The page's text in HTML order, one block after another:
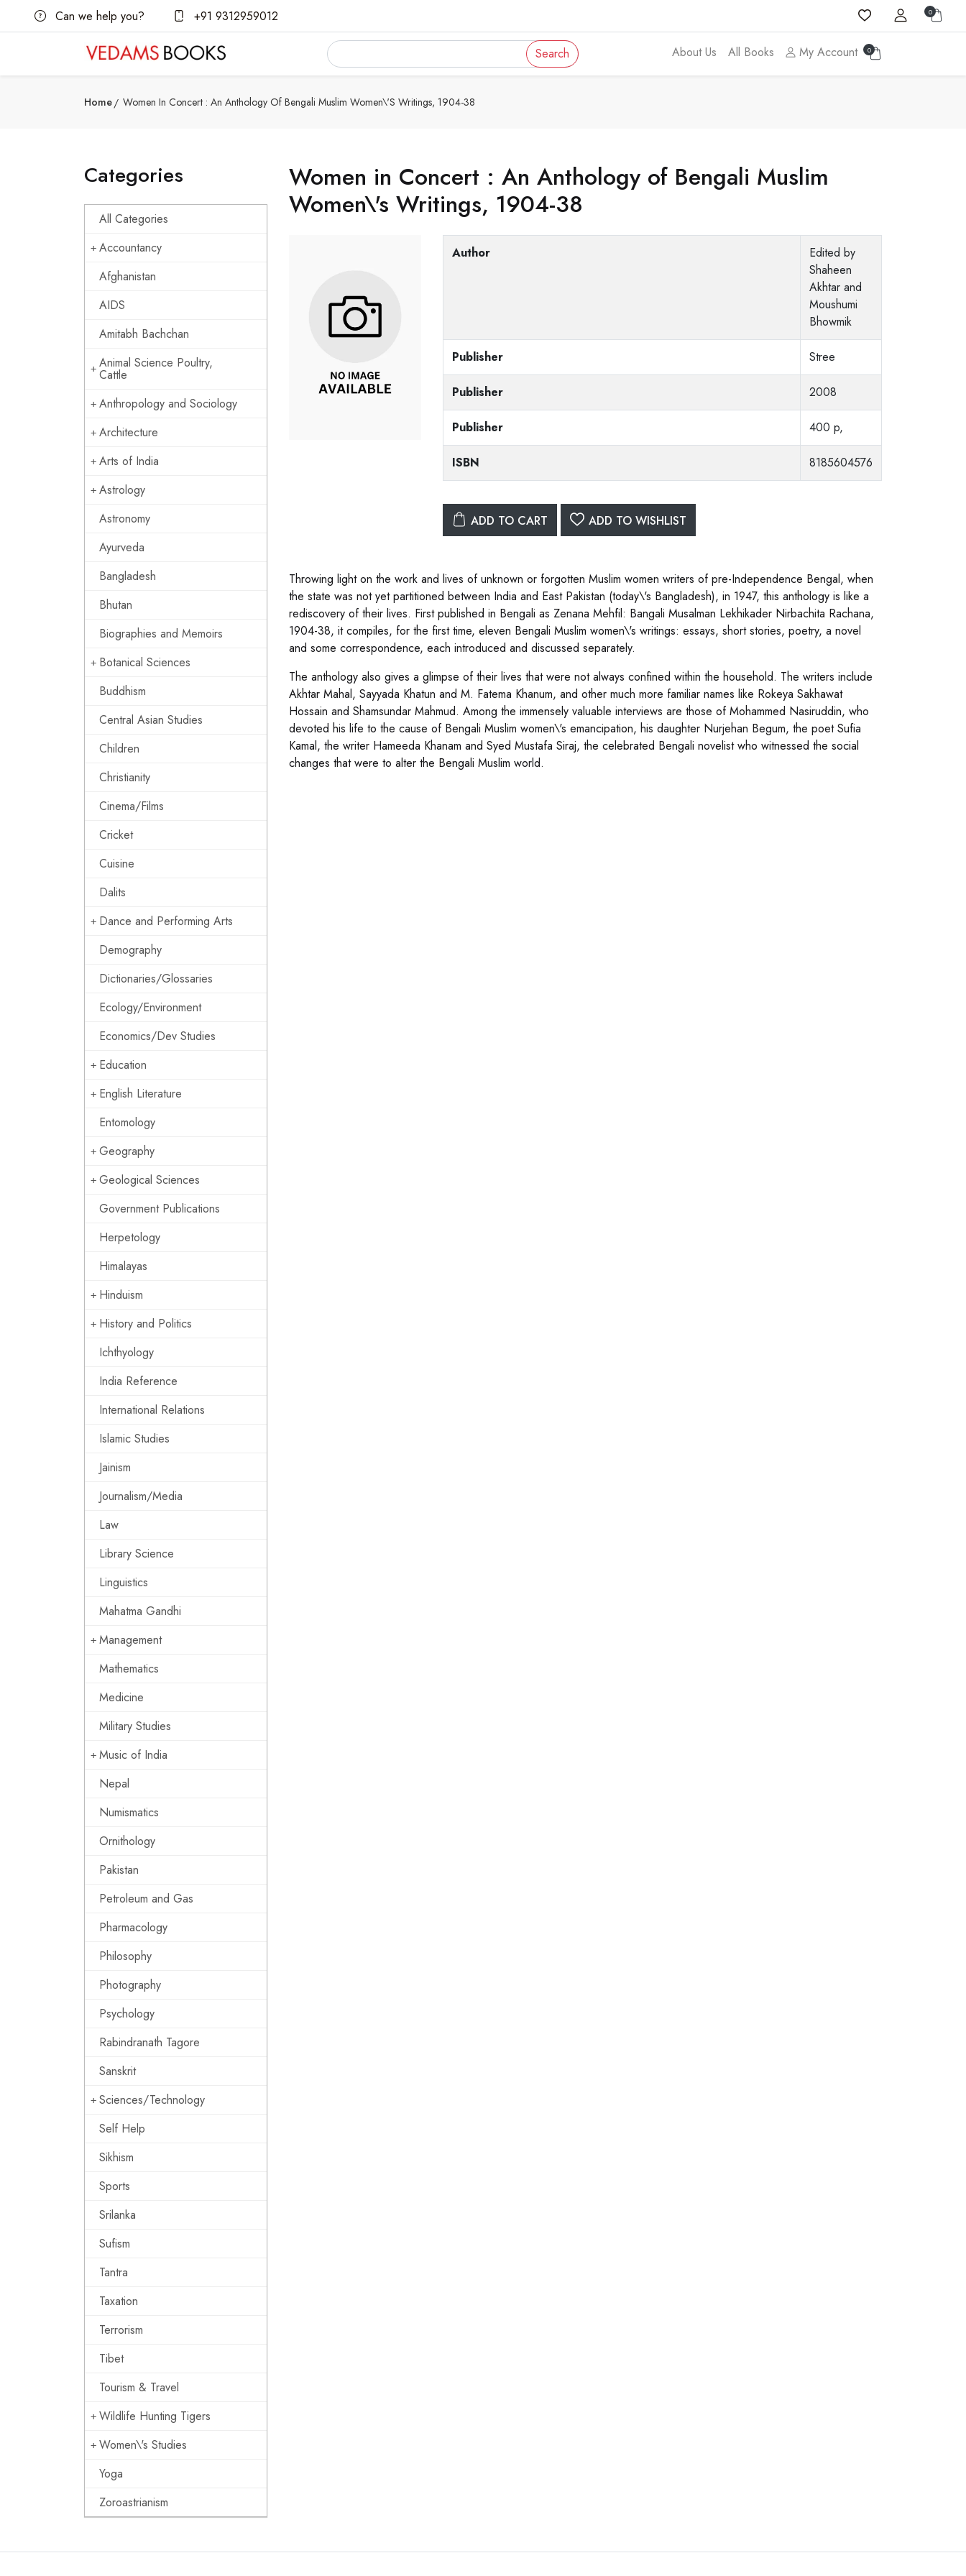
Can we help you? +91 9312959012 0
Search About Us All Books My Account 0
Home Women In Concert : An Anthology Of Bengali Muslim Women\'s Writings, 1904-38
Categories
All Categories
Accountancy
Afghanistan
AIDS
Amitabh Bachchan
Animal Science Poultry,
Cattle
Anthropology and Sociology
Architecture
Arts of India
Astrology
Astronomy
Ayurveda
Bangladesh
Bhutan
Biographies and Memoirs
Botanical Sciences
Buddhism
Central Asian Studies
Children
Christianity
Cinema/Films
Cricket
Cuisine
Dalits
Dance and Performing Arts
Demography
Dictionaries/Glossaries
Ecology/Environment
Economics/Dev Studies
Education
English Literature
Entomology
Geography
Geological Sciences
Government Publications
Herpetology
Himalayas
Hinduism
History and Politics
Ichthyology
India Reference
International Relations
Islamic Studies
Jainism
Journalism/Media
Law
Library Science
Linguistics
Mahatma Gandhi
Management
Mathematics
Medicine
Military Studies
Music of India
Nepal
Numismatics
Ornithology
Pakistan
Petroleum and Gas
Pharmacology
Philosophy
Photography
Psychology
Rabindranath Tagore
Sanskrit
Sciences/Technology
Self Help
Sikhism
Sports
Srilanka
Sufism
Tantra
Taxation
Terrorism
Tibet
Tourism & Travel
Wildlife Hunting Tigers
Women\'s Studies
Yoga
Zoroastrianism
Women in Concert : An Anthology of Bengali Muslim
Women\'s Writings, 1904-38
Author
Edited by
Shaheen
Akhtar and
Moushumi
Bhowmik
Publisher Stree
Publisher 2008
Publisher 400 p,
ISBN 8185604576
ADD TO CART ADD TO WISHLIST
Throwing light on the work and lives of unknown or forgotten Muslim women writers of pre-Independence Bengal, when
the state was not yet partitioned between India and East Pakistan (today\'s Bangladesh), in 1947, this anthology is like a
rediscovery of their lives. First published in Bengali as Zenana Mehfil: Bangali Musalman Lekhikader Nirbachita Rachana,
1904-38, it compiles, for the first time, eleven Bengali Muslim women\'s writings: essays, short stories, poetry, a novel
and some correspondence, each introduced and discussed separately.
The anthology also gives a glimpse of their lives that were not always confined within the household. The writers include
Akhtar Mahal, Sayyada Khatun and M. Fatema Khanum, and other much more familiar names like Rokeya Sakhawat
Hossain and Shamsundar Mahmud. Among the immensely valuable interviews are those of Mohammed Nasiruddin, who
devoted his life to the cause of Bengali Muslim women\'s emancipation, his daughter Nurjehan Begum, the poet Sufia
Kamal, the writer Hameeda Khanam and Syed Mustafa Siraj, the celebrated Bengali novelist who witnessed the social
changes that were to alter the Bengali Muslim world.